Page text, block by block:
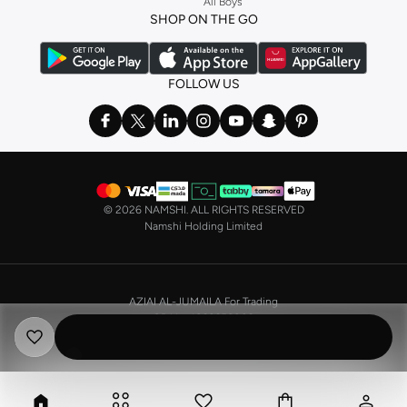
or keep it simple with multi-packs that cover all
the basics. We’ve also got sleepwear. Make sure you always have sweet
dreams with a comfy
night dress for women . Shop sleepwear sets and more,
with a range of products from brands includingNayomiand many others.
bikini
range features styles for every shape and size. You’ll also
find one-piece and plenty of other swimwear styles that are perfect for the
Shop men’s clothing in Saudi Arabia to suit your style
Make sure you always look your best, with a huge range of men’s clothing to
includingTimberland,Lacoste,GANT,GIORDANO, and others. Look good
the weekend.
In our tops collection, you’ll find a variety of styles. Update your
polo shirt
with colours for every day of the week. Our selection of shirts takes you from
the office to after-hours, with various styles, fits and colours. Add on
sweaters or hoodies and throw on ablazer , and you’re good to go, whatever
SHOP ON THE GO
FOLLOW US
© 2026 NAMSHI. ALL RIGHTS RESERVED
Namshi Holding Limited
AZIAI AL-JUMAILA For Trading
CR No. 4030356009